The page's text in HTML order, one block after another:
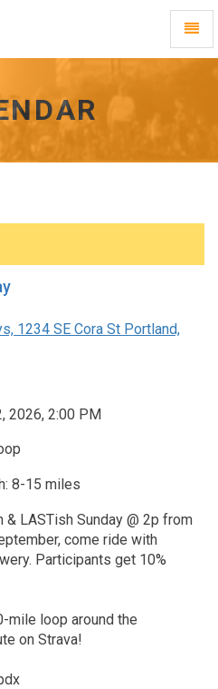
1234 SE Cora St Portland,
2026, 2:00 PM
8-15 miles
& LASTish Sunday @ 2p from
come ride with
Participants get 10%
mile loop around the
on Strava!